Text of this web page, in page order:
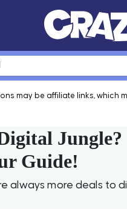
may be affiliate links, which
Jungle?
Guide!
always more deals to